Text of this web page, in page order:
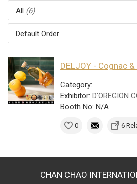
All (6)
Default Order
DELJOY - Cognac
Category:
Exhibitor: D'OREGION
Booth No: N/A
0 6
CHAN CHAO